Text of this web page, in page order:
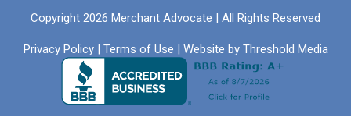
Copyright 2026 Merchant Advocate | All Rights Reserved
Privacy Policy| Terms of Use | Website by Threshold Media